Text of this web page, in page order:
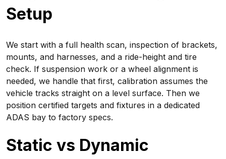
Setup
We start with a full health scan, inspection of brackets,
mounts, and harnesses, and a ride-height and tire
check. If suspension work or a wheel alignment is
needed, we handle that first, calibration assumes the
vehicle tracks straight on a level surface. Then we
position certified targets and fixtures in a dedicated
ADAS bay to factory specs.
Static vs Dynamic